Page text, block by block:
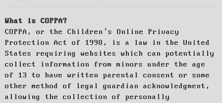
What is COPPA?
COPPA, or the Children’s Online Privacy
Protection Act of 1998, is a law in the United
States requiring websites which can potentially
collect information from minors under the age
of 13 to have written parental consent or some
other method of legal guardian acknowledgment,
allowing the collection of personally